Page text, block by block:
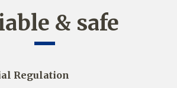
& safe
Regulation